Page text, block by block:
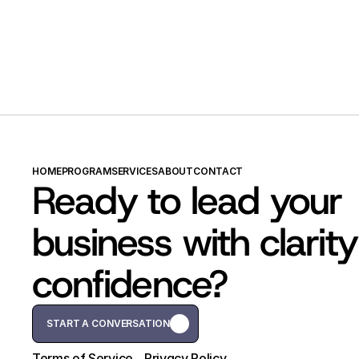
HOMEPROGRAMSERVICESABOUTCONTACT
Ready to lead your
business with
confidence?
START A CONVERSATION